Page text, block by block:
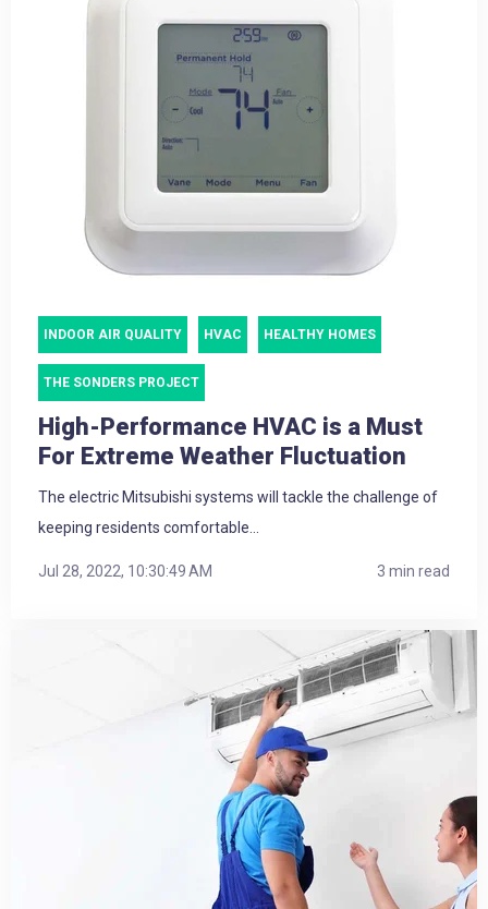
INDOOR AIR QUALITY HVAC HEALTHY HOMES
THE SONDERS PROJECT
High-Performance HVAC is a Must
For Extreme Weather Fluctuation
The electric Mitsubishi systems will tackle the challenge of
keeping residents comfortable...
Jul 28, 2022, 10:30:49 AM 3 min read